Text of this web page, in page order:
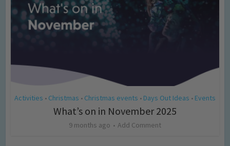
Activities • Christmas • Christmas events • Days Out Ideas • Events
What’s on in November 2025
9 months ago Add Comment